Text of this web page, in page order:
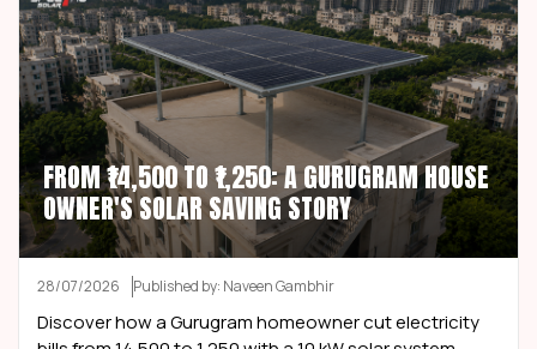
FROM ₹14,500 TO ₹1,250: A GURUGRAM HOUSE
OWNER'S SOLAR SAVING STORY
28/07/2026 Published by: Naveen Gambhir
Discover how a Gurugram homeowner cut electricity